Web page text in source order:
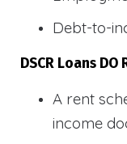
Debt-to-
DSCR Loans DO
A rent
income